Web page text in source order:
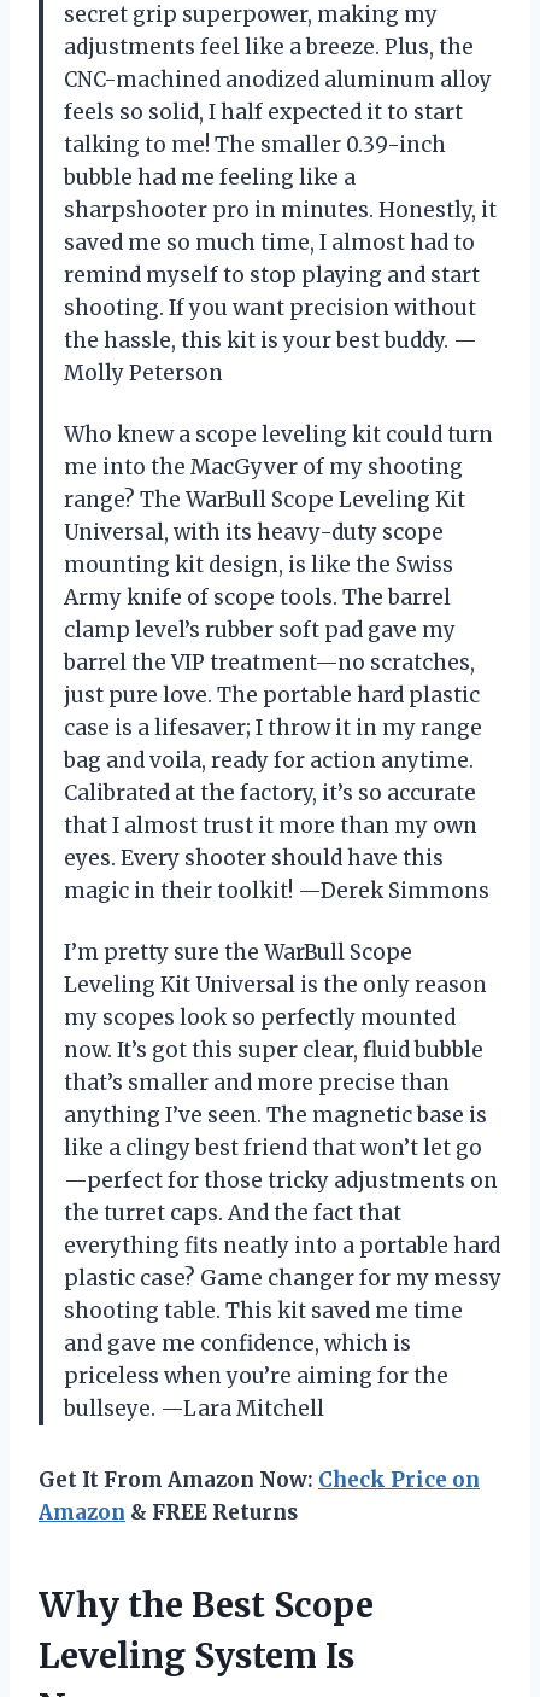
secret grip superpower, making my
adjustments feel like a breeze. Plus, the
CNC-machined anodized aluminum alloy
feels so solid, I half expected it to start
talking to me! The smaller 0.39-inch
bubble had me feeling like a
sharpshooter pro in minutes. Honestly, it
saved me so much time, I almost had to
remind myself to stop playing and start
shooting. If you want precision without
the hassle, this kit is your best buddy. —
Molly Peterson
Who knew a scope leveling kit could turn
me into the MacGyver of my shooting
range? The WarBull Scope Leveling Kit
Universal, with its heavy-duty scope
mounting kit design, is like the Swiss
Army knife of scope tools. The barrel
clamp level’s rubber soft pad gave my
barrel the VIP treatment—no scratches,
just pure love. The portable hard plastic
case is a lifesaver; I throw it in my range
bag and voila, ready for action anytime.
Calibrated at the factory, it’s so accurate
that I almost trust it more than my own
eyes. Every shooter should have this
magic in their toolkit! —Derek Simmons
I’m pretty sure the WarBull Scope
Leveling Kit Universal is the only reason
my scopes look so perfectly mounted
now. It’s got this super clear, fluid bubble
that’s smaller and more precise than
anything I’ve seen. The magnetic base is
like a clingy best friend that won’t let go
—perfect for those tricky adjustments on
the turret caps. And the fact that
everything fits neatly into a portable hard
plastic case? Game changer for my messy
shooting table. This kit saved me time
and gave me confidence, which is
priceless when you’re aiming for the
bullseye. —Lara Mitchell
Get It From Amazon Now: Check Price on
Amazon & FREE Returns
Why the Best Scope
Leveling System Is